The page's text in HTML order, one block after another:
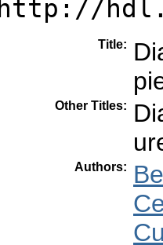
http://
Title:
Other Titles:
Authors: